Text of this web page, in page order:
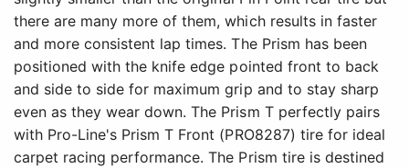
there are many more of them, which results in faster
and more consistent lap times. The Prism has been
positioned with the knife edge pointed front to back
and side to side for maximum grip and to stay sharp
even as they wear down. The Prism T perfectly pairs
with Pro-Line's Prism T Front (PRO8287) tire for ideal
carpet racing performance. The Prism tire is destined